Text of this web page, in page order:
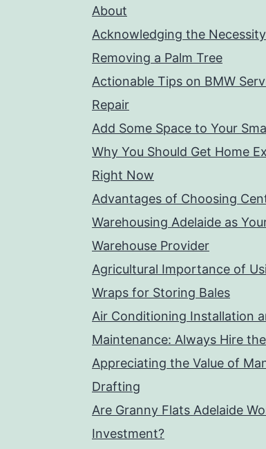
About
Acknowledging the
Removing a Palm Tree
Actionable Tips on BMW
Repair
Add Some Space to Your
Why You Should Get Home
Right Now
Advantages of Choosing
Warehousing Adelaide as
Warehouse Provider
Agricultural Importance of
Wraps for Storing Bales
Air Conditioning Installation
Maintenance: Always Hire
Appreciating the Value of
Drafting
Are Granny Flats Adelaide
Investment?